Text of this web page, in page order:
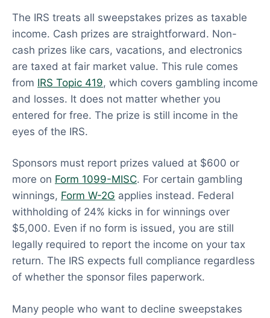
The IRS treats all sweepstakes prizes as taxable
income. Cash prizes are straightforward. Non-
cash prizes like cars, vacations, and electronics
are taxed at fair market value. This rule comes
from IRS Topic 419, which covers gambling income
and losses. It does not matter whether you
entered for free. The prize is still income in the
eyes of the IRS.
Sponsors must report prizes valued at $600 or
more on Form 1099-MISC. For certain gambling
winnings, Form W-2G applies instead. Federal
withholding of 24% kicks in for winnings over
$5,000. Even if no form is issued, you are still
legally required to report the income on your tax
return. The IRS expects full compliance regardless
of whether the sponsor files paperwork.
Many people who want to decline sweepstakes